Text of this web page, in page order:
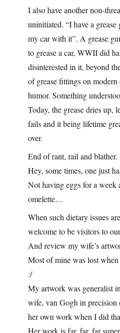
I also have another non-
uninitiated. “I have a
my car with it”. A grease
to grease a car, WWII did
disinterested in it, beyond
of grease fittings on
humor. Something
Today, the grease dries up,
fails and it being lifetime
over.
End of rant, rail and blather.
Hey, some times, one just
Not having eggs for a week
omelette…
When such dietary issues
welcome to be visitors to
And review my wife’s
Most of mine was lost
:/
My artwork was generalist
wife, van Gogh in
her own work when I did
Her work is far, far, far